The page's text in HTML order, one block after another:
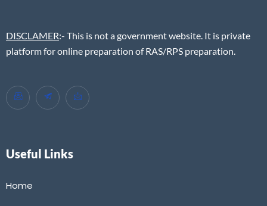
DISCLAMER:- This is not a government website. It is private
platform for online preparation of RAS/RPS preparation.
Useful Links
Home